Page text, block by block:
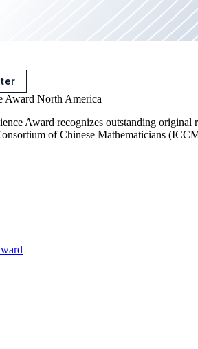
Award North America
Award recognizes outstanding
of Chinese Mathematicians